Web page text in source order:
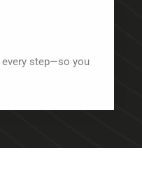
step—so you